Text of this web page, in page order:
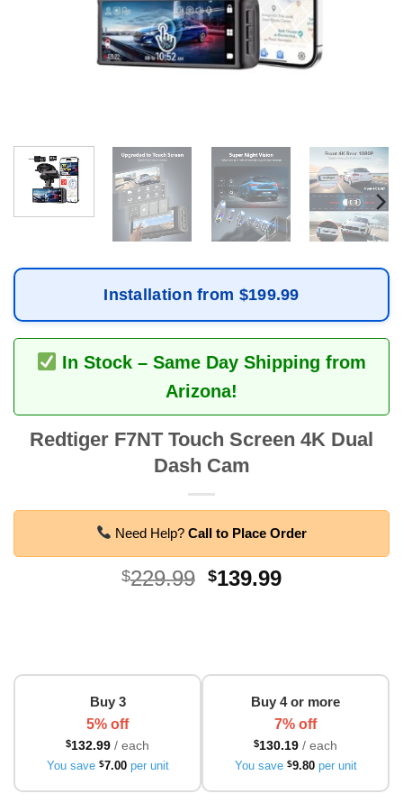
Installation from $199.99
In Stock – Same Day Shipping from
Arizona!
Redtiger F7NT Touch Screen 4K Dual
Dash Cam
Need Help?Call to Place Order
$229.99 Original
$139.99Current
Buy 3
5% off
$132.99 / each
You save $7.00per unit
Buy 4 or more
7% off
$130.19 / each
You save $9.80per unit